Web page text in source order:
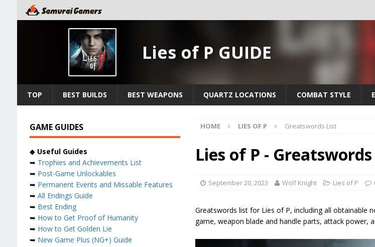
Lies of P GUIDE
TOP BEST BUILDS BEST WEAPONS QUARTZ LOCATIONS COMBAT STYLE
HOME LIES OF P Greatswords List
Lies of P -
September 20, 2023 Wolf Knight Lies of P
Greatswords list for Lies of P, including all obtainable
game, weapon blade and handle parts, attack power,
GAME GUIDES
◆ Useful Guides
➥ Trophies and Achievements List
➥ Post-Game Unlockables
➥ Permanent Events and Missable Features
➥ All Endings Guide
➥ Best Ending
➥ How to Get Proof of Humanity
➥ How to Get Golden Lie
➥ New Game Plus (NG+) Guide